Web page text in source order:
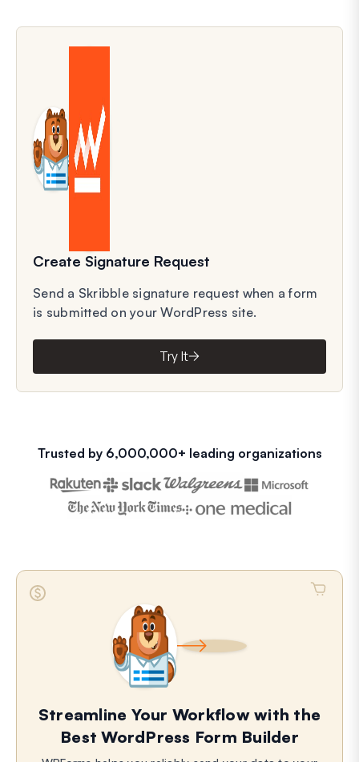
Create Signature Request
Send a Skribble signature request when a form
is submitted on your WordPress site.
Try It
Trusted by 6,000,000+ leading organizations
Streamline Your Workflow with the
Best WordPress Form Builder